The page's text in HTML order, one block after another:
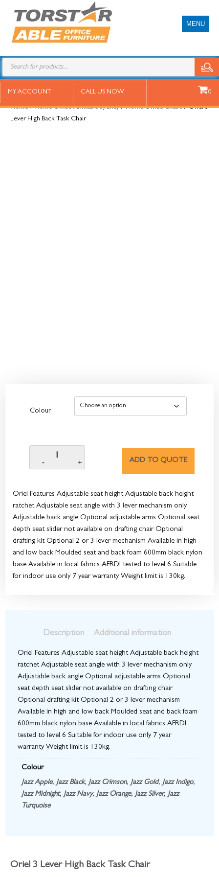
MENU
MY ACCOUNT CALL US NOW 0
Oriel 3 Lever High Back Task Chair
Home/Home Office Furniture Sydney/Home Office Chairs/ Oriel 3
Lever High Back Task Chair
Colour
ADD TO QUOTE
Oriel Features Adjustable seat height Adjustable back height
ratchet Adjustable seat angle with 3 lever mechanism only
Adjustable back angle Optional adjustable arms Optional seat
depth seat slider not available on drafting chair Optional
drafting kit Optional 2 or 3 lever mechanism Available in high
and low back Moulded seat and back foam 600mm black nylon
base Available in local fabrics AFRDI tested to level 6 Suitable
for indoor use only 7 year warranty Weight limit is 130kg.
Description Additional information
Oriel Features Adjustable seat height Adjustable back height
ratchet Adjustable seat angle with 3 lever mechanism only
Adjustable back angle Optional adjustable arms Optional
seat depth seat slider not available on drafting chair
Optional drafting kit Optional 2 or 3 lever mechanism
Available in high and low back Moulded seat and back foam
600mm black nylon base Available in local fabrics AFRDI
tested to level 6 Suitable for indoor use only 7 year
warranty Weight limit is 130kg.
Colour
Jazz Apple,Jazz Black,Jazz Crimson,Jazz Gold,Jazz Indigo,
Jazz Midnight,Jazz Navy,Jazz Orange,Jazz Silver,Jazz
Turquoise
Oriel 3 Lever High Back Task Chair